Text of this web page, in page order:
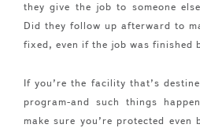
they give the job to someone
Did they follow up afterward to
fixed, even if the job was finished
If you’re the facility that’s
program-and such things
make sure you’re protected